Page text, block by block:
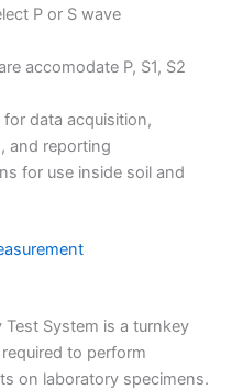
P or S wave
accomodate P, S1, S2
data acquisition,
and reporting
for use inside soil and
System is a turnkey
to perform
on laboratory specimens.